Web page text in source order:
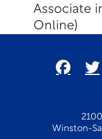
Associate
Online)
Winston-